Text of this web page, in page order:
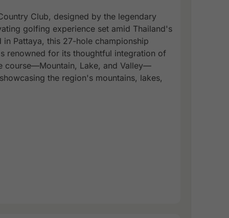
Club, designed by the legendary
golfing experience set amid Thailand's
Pattaya, this 27-hole championship
renowned for its thoughtful integration of
course—Mountain, Lake, and Valley—
the region's mountains, lakes,